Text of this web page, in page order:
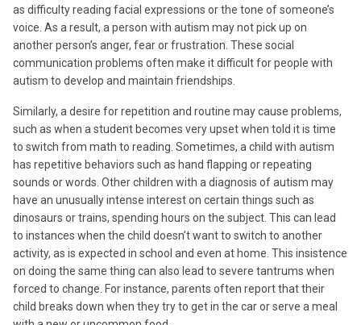
as difficulty reading facial expressions or the tone of someone’s
voice. As a result, a person with autism may not pick up on
another person’s anger, fear or frustration. These social
communication problems often make it difficult for people with
autism to develop and maintain friendships.
Similarly, a desire for repetition and routine may cause problems,
such as when a student becomes very upset when told it is time
to switch from math to reading. Sometimes, a child with autism
has repetitive behaviors such as hand flapping or repeating
sounds or words. Other children with a diagnosis of autism may
have an unusually intense interest on certain things such as
dinosaurs or trains, spending hours on the subject. This can lead
to instances when the child doesn’t want to switch to another
activity, as is expected in school and even at home. This insistence
on doing the same thing can also lead to severe tantrums when
forced to change. For instance, parents often report that their
child breaks down when they try to get in the car or serve a meal